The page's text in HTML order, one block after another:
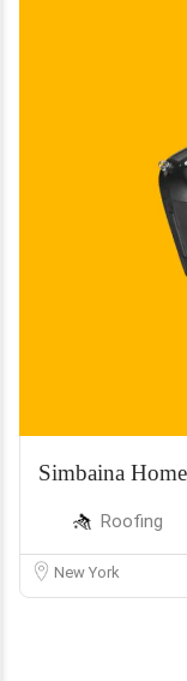
Simbaina
Roofing
New York